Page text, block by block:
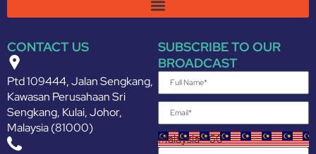
CONTACT US
Ptd 109444, Jalan Sengkang,
Kawasan Perusahaan Sri
Sengkang, Kulai, Johor,
Malaysia (81000)
SUBSCRIBE TO OUR
BROADCAST
Malaysia +60